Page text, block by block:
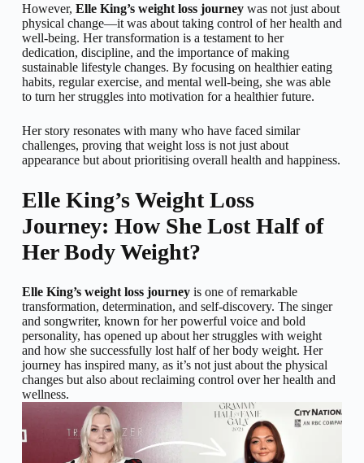
However, Elle King’s weight loss journeywas not just about
physical change—it was about taking control of her health and
well-being. Her transformation is a testament to her
dedication, discipline, and the importance of making
sustainable lifestyle changes. By focusing on healthier eating
habits, regular exercise, and mental well-being, she was able
to turn her struggles into motivation for a healthier future.
Her story resonates with many who have faced similar
challenges, proving that weight loss is not just about
appearance but about prioritising overall health and happiness.
Elle King’s Weight Loss
Journey: How She Lost Half of
Her Body Weight?
Elle King’s weight loss journeyis one of remarkable
transformation, determination, and self-discovery. The singer
and songwriter, known for her powerful voice and bold
personality, has opened up about her struggles with weight
and how she successfully lost half of her body weight. Her
journey has inspired many, as it’s not just about the physical
changes but also about reclaiming control over her health and
wellness.